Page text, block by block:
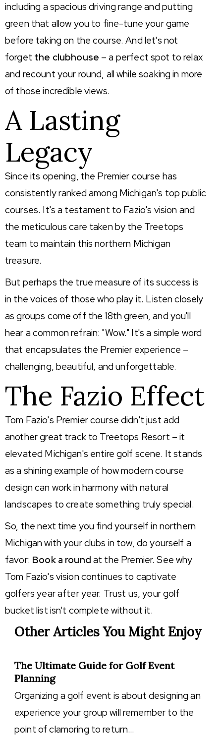
including a spacious driving range and putting
green that allow you to fine-tune your game
before taking on the course. And let's not
forget the clubhouse – a perfect spot to relax
and recount your round, all while soaking in more
of those incredible views.
A Lasting
Legacy
Since its opening, the Premier course has
consistently ranked among Michigan's top public
courses. It's a testament to Fazio's vision and
the meticulous care taken by the Treetops
team to maintain this northern Michigan
treasure.
But perhaps the true measure of its success is
in the voices of those who play it. Listen closely
as groups come off the 18th green, and you'll
hear a common refrain: "Wow." It's a simple word
that encapsulates the Premier experience –
challenging, beautiful, and unforgettable.
The Fazio Effect
Tom Fazio's Premier course didn't just add
another great track to Treetops Resort – it
elevated Michigan's entire golf scene. It stands
as a shining example of how modern course
design can work in harmony with natural
landscapes to create something truly special.
So, the next time you find yourself in northern
Michigan with your clubs in tow, do yourself a
favor: Book a round at the Premier. See why
Tom Fazio's vision continues to captivate
golfers year after year. Trust us, your golf
bucket list isn't complete without it.
Other Articles You Might Enjoy
The Ultimate Guide for Golf Event
Planning
Organizing a golf event is about designing an
experience your group will remember to the
point of clamoring to return…